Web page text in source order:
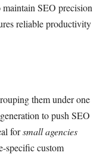
maintain SEO precision
reliable productivity
them under one
to push SEO
forsmall agencies
specific custom